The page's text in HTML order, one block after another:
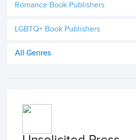
Romance Book Publishers
LGBTQ+ Book Publishers
All Genres